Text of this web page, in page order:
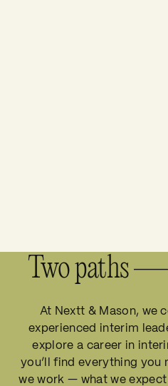
Two paths —
At Nextt & Mason, we
experienced interim
explore a career in
you’ll find everything you
we work — what we